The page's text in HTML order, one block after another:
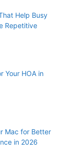
Help Busy
Repetitive
Your HOA in
Mac for Better
in 2026